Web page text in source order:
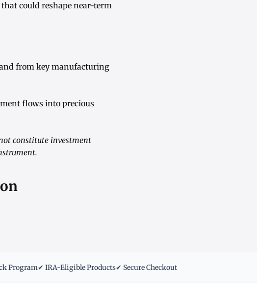
could reshape near-term
from key manufacturing
flows into precious
constitute investment
Program✔ IRA-Eligible Products✔ Secure Checkout